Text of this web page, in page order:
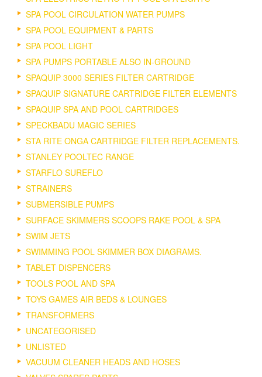
SPA POOL CIRCULATION WATER PUMPS
SPA POOL EQUIPMENT & PARTS
SPA POOL LIGHT
SPA PUMPS PORTABLE ALSO IN-GROUND
SPAQUIP 3000 SERIES FILTER CARTRIDGE
SPAQUIP SIGNATURE CARTRIDGE FILTER ELEMENTS
SPAQUIP SPA AND POOL CARTRIDGES
SPECKBADU MAGIC SERIES
STA RITE ONGA CARTRIDGE FILTER REPLACEMENTS.
STANLEY POOLTEC RANGE
STARFLO SUREFLO
STRAINERS
SUBMERSIBLE PUMPS
SURFACE SKIMMERS SCOOPS RAKE POOL & SPA
SWIM JETS
SWIMMING POOL SKIMMER BOX DIAGRAMS.
TABLET DISPENCERS
TOOLS POOL AND SPA
TOYS GAMES AIR BEDS & LOUNGES
TRANSFORMERS
UNCATEGORISED
UNLISTED
VACUUM CLEANER HEADS AND HOSES